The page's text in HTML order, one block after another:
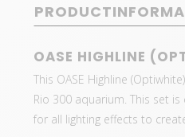
OASE HIGHLINE
This OASE Highline
Rio 300 aquarium. This set
for all lighting effects to